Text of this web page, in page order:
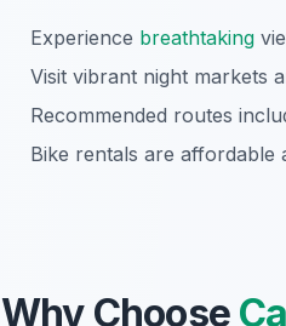
Experience breathtaking
Visit vibrant night markets
Recommended routes
Bike rentals are affordable
Why Choose